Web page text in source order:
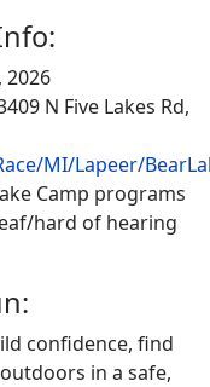
2026
N Five Lakes Rd,
MI/Lapeer/
Camp programs
hard of hearing
confidence, find
in a safe,